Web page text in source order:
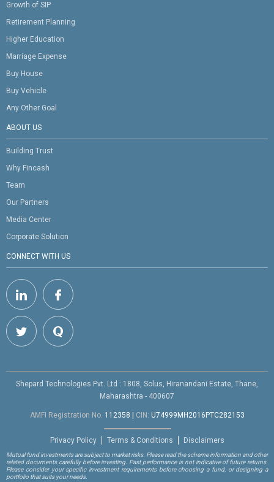
Growth of SIP
Retirement Planning
Higher Education
Marriage Expense
Buy House
Buy Vehicle
Any Other Goal
ABOUT US
Building Trust
Why Fincash
Team
Our Partners
Media Center
Corporate Solution
CONNECT WITH US
Shepard Technologies Pvt. Ltd : 1808, Solus, Hiranandani Estate, Thane,
Maharashtra - 400607
AMFI Registration No. 112358 CIN: U74999MH2016PTC282153
Privacy Policy Terms & Conditions Disclaimers
Mutual fund investments are subject to market risks. Please read the scheme information and other
related documents carefully before investing. Past performance is not indicative of future returns.
Please consider your specific investment requirements before choosing a fund, or designing a
portfolio that suits your needs.